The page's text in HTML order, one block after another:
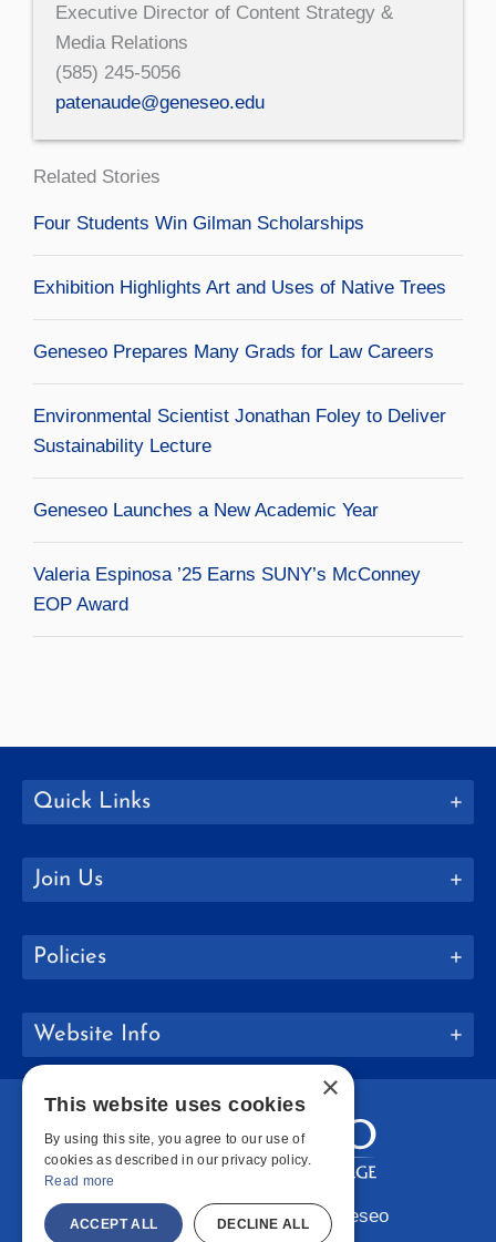
Executive Director of Content Strategy &
Media Relations
(585) 245-5056
patenaude@geneseo.edu
Related Stories
Four Students Win Gilman Scholarships
Exhibition Highlights Art and Uses of Native Trees
Geneseo Prepares Many Grads for Law Careers
Environmental Scientist Jonathan Foley to Deliver
Sustainability Lecture
Geneseo Launches a New Academic Year
Valeria Espinosa ’25 Earns SUNY’s McConney
EOP Award
Quick Links
Join Us
Policies
Website Info
Copyright © 2026 SUNY Geneseo
×
This website uses cookies
By using this site, you agree to our use of
cookies as described in our privacy policy.
Read more
ACCEPT ALL DECLINE ALL